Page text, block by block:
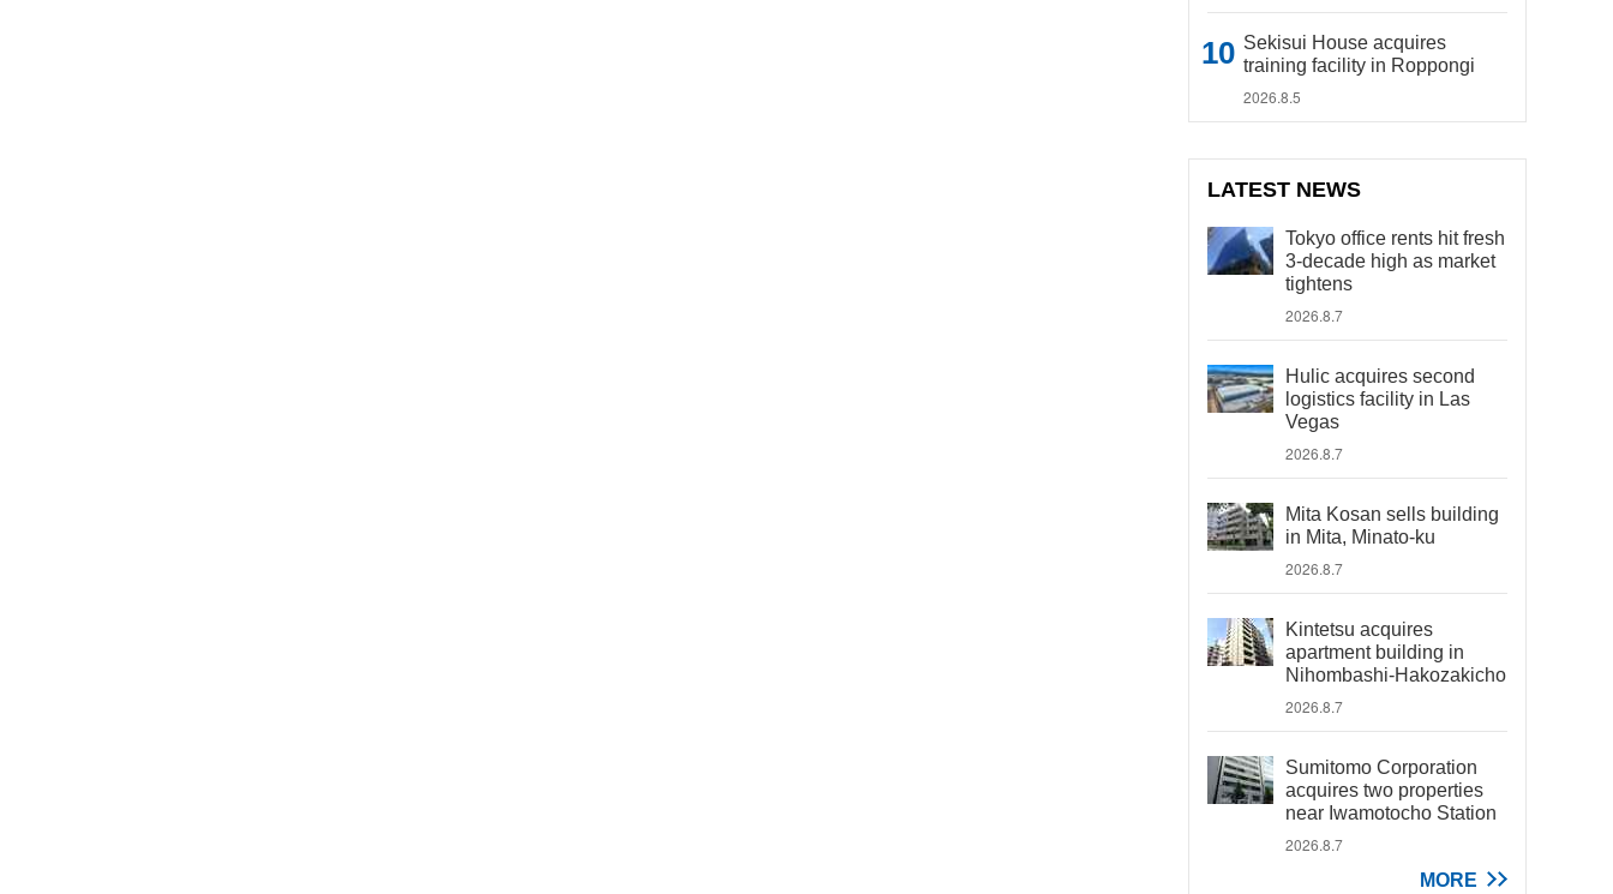
Sekisui House acquires
training facility in Roppongi
2026.8.5
LATEST NEWS
Tokyo office rents hit fresh
3-decade high as market
tightens
2026.8.7
Hulic acquires second
logistics facility in Las
Vegas
2026.8.7
Mita Kosan sells building
in Mita, Minato-ku
2026.8.7
Kintetsu acquires
apartment building in
Nihombashi-Hakozakicho
2026.8.7
Sumitomo Corporation
acquires two properties
near Iwamotocho Station
2026.8.7
MORE